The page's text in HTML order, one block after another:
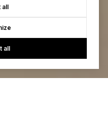
all
all